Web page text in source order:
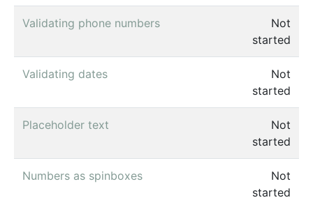
Validating phone numbers
Not
started
Validating dates
Not
started
Placeholder text
Not
started
Numbers as spinboxes
Not
started